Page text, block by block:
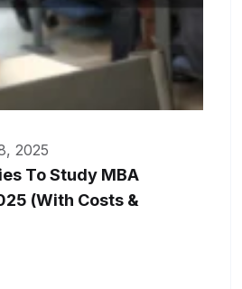
2025
To Study MBA
(With Costs &